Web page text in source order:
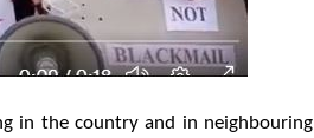
in the country and in neighbouring